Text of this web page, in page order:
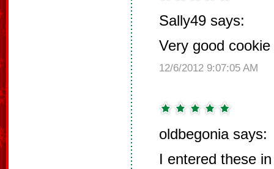
Sally49 says:
Very good
12/6/2012 9:07:05 AM
oldbegonia says:
I entered these